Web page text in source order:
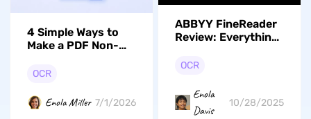
4 Simple Ways to
Make a PDF Non-
OCR
Enola Miller 7/1/2026
ABBYY FineReader
Review: Everything
OCR
Enola
Davis
10/28/2025